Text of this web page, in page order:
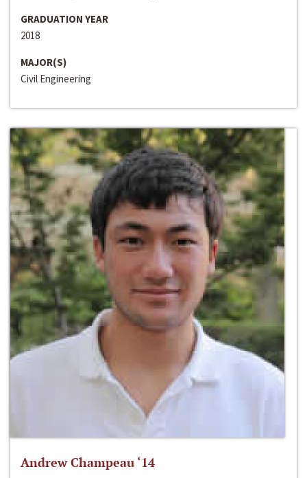
GRADUATION YEAR
2018
MAJOR(S)
Civil Engineering
Andrew Champeau ‘14